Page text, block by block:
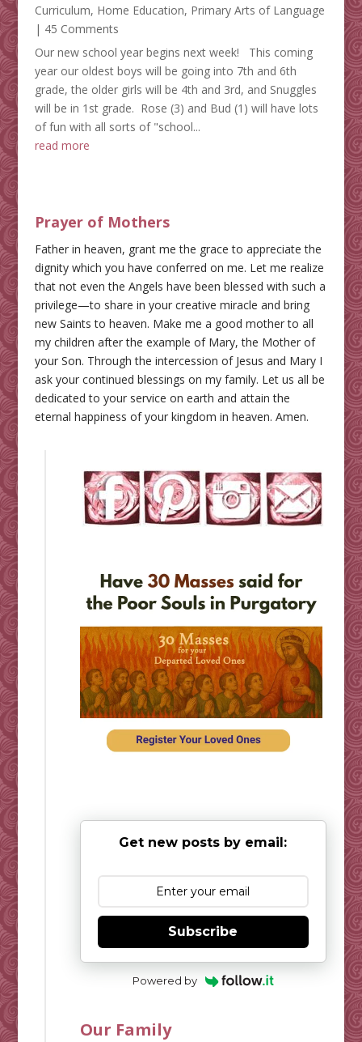
Curriculum, Home Education, Primary Arts of Language
| 45 Comments
Our new school year begins next week! This coming
year our oldest boys will be going into 7th and 6th
grade, the older girls will be 4th and 3rd, and Snuggles
will be in 1st grade. Rose (3) and Bud (1) will have lots
of fun with all sorts of "school...
read more
Prayer of Mothers
Father in heaven, grant me the grace to appreciate the
dignity which you have conferred on me. Let me realize
that not even the Angels have been blessed with such a
privilege—to share in your creative miracle and bring
new Saints to heaven. Make me a good mother to all
my children after the example of Mary, the Mother of
your Son. Through the intercession of Jesus and Mary I
ask your continued blessings on my family. Let us all be
dedicated to your service on earth and attain the
eternal happiness of your kingdom in heaven. Amen.
Get new posts by email:
Subscribe
Powered by
Our Family